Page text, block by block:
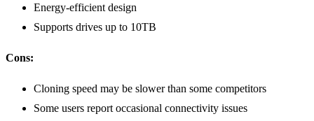
Energy-efficient design
Supports drives up to 10TB
Cons:
Cloning speed may be slower than some competitors
Some users report occasional connectivity issues